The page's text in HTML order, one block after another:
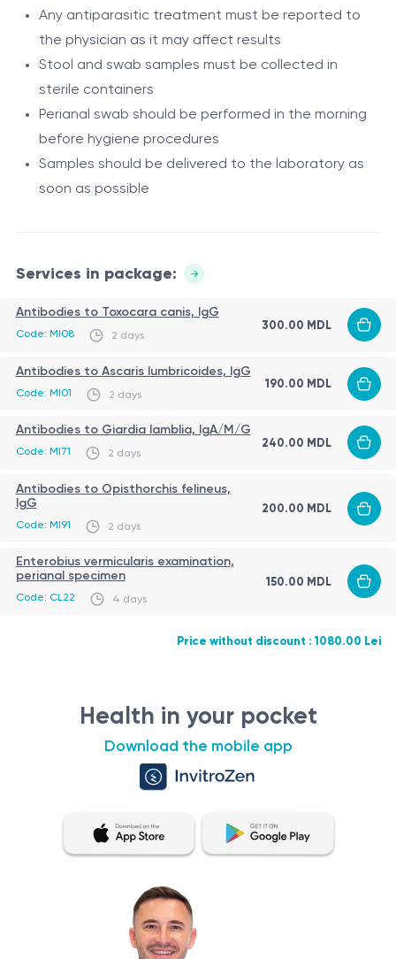
diagnosis of opisthorchiasis affecting liver and bile
ducts.
Protozoan testing
Antibodies to Giardia lamblia, IgA/M/G – detect
giardiasis, a protozoan infection affecting the small
intestine and digestion.
Parasitological examination
Perianal swab for enterobiasis detects Enterobius
Antibodies may persist after past infection
Early stages may show low serological levels
Antiparasitic treatment may affect results
Procedure
Venous blood sampling
Morning perianal swab before hygiene
Safe and minimally invasive procedures for children
Advantages
Comprehensive screening for common parasitic
Detection of hidden or chronic infections
Suitable for preventive care
Results include interpretation of immunological
Any antiparasitic treatment must be reported to
the physician as it may affect results
Stool and swab samples must be collected in
sterile containers
Perianal swab should be performed in the morning
before hygiene procedures
Samples should be delivered to the laboratory as
soon as possible
Services in package:
Antibodies to Toxocara canis, IgG
Code: MI08 2 days
300.00 MDL
Antibodies to Ascaris lumbricoides, IgG
Code: MI01 2 days
190.00 MDL
Antibodies to Giardia lamblia, IgA/M/G
Code: MI71 2 days
240.00 MDL
Antibodies to Opisthorchis felineus,
IgG
Code: MI91 2 days
200.00 MDL
Enterobius vermicularis examination,
perianal specimen
Code: CL22 4 days
150.00 MDL
Price without discount : 1080.00 Lei
Health in your pocket
Download the mobile app